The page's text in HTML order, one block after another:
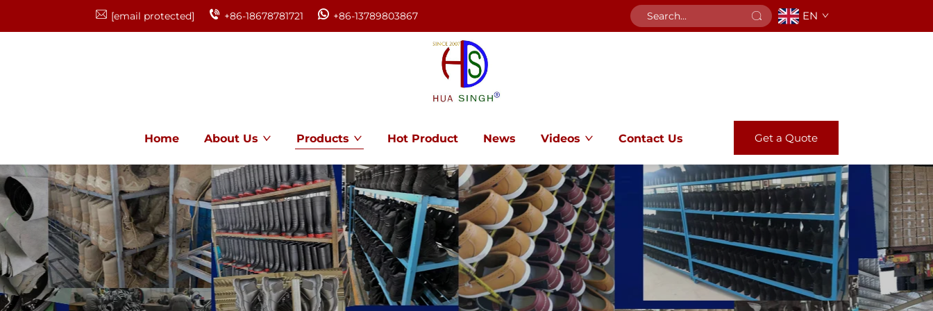
[email protected] +86-18678781721 +86-13789803867 EN
Home About Us Products Hot Product News Videos Contact Us Get a Quote